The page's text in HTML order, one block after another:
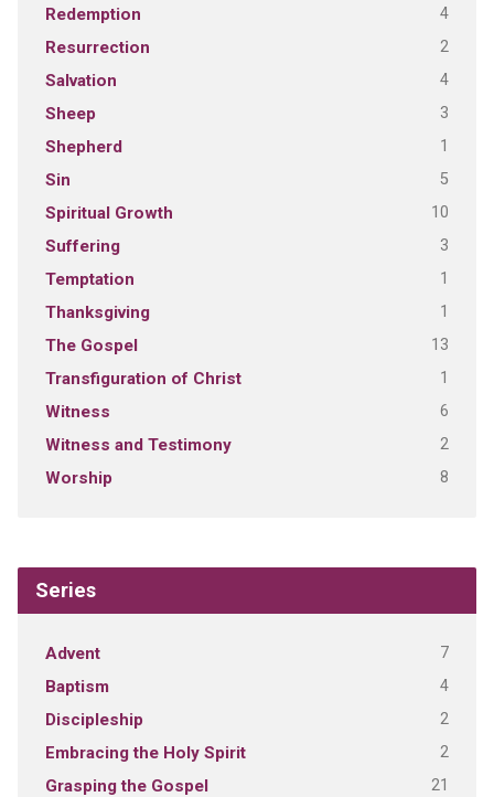
Redemption 4
Resurrection 2
Salvation 4
Sheep 3
Shepherd 1
Sin 5
Spiritual Growth 10
Suffering 3
Temptation 1
Thanksgiving 1
The Gospel 13
Transfiguration of Christ 1
Witness 6
Witness and Testimony 2
Worship 8
Series
Advent 7
Baptism 4
Discipleship 2
Embracing the Holy Spirit 2
Grasping the Gospel 21